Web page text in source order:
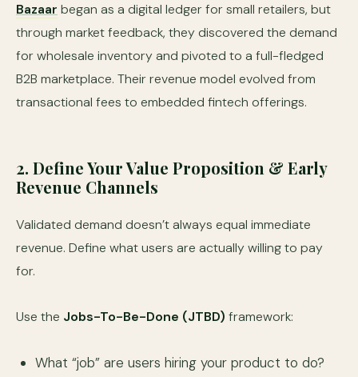
Bazaar began as a digital ledger for small retailers, but
through market feedback, they discovered the demand
for wholesale inventory and pivoted to a full-fledged
B2B marketplace. Their revenue model evolved from
transactional fees to embedded fintech offerings.
2. Define Your Value Proposition & Early
Revenue Channels
Validated demand doesn’t always equal immediate
revenue. Define what users are actually willing to pay
for.
Use the Jobs-To-Be-Done (JTBD) framework:
What “job” are users hiring your product to do?